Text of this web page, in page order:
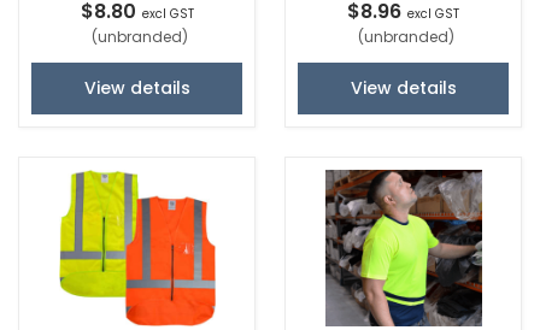
$8.80 excl GST
(unbranded)
View details
$8.96 excl GST
(unbranded)
View details